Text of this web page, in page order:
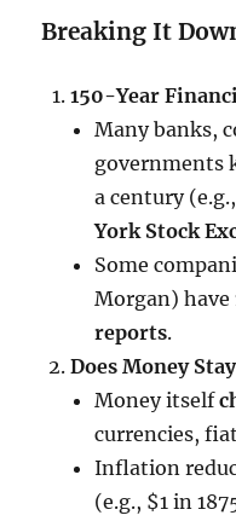
Breaking It
150-Year
Many banks,
governments
a century
York Stock
Some
Morgan) have
reports.
Does Money
Money itself
currencies,
Inflation
(e.g., $1 in